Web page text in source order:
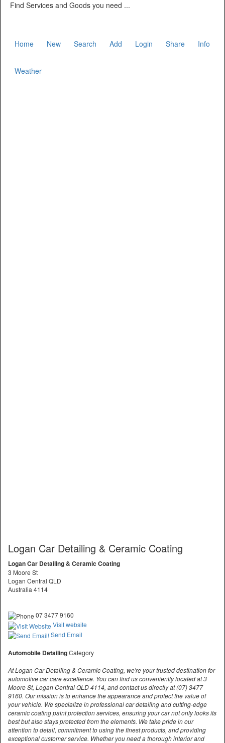
Find Services and Goods you need ...
Home New Search Add Login Share Info
Weather
Logan Car Detailing & Ceramic Coating
Logan Car Detailing & Ceramic Coating
3 Moore St
Logan Central QLD
Australia 4114
07 3477 9160
Visit website
Send Email
Automobile DetailingCategory
At Logan Car Detailing & Ceramic Coating, we're your trusted destination for
automotive car care excellence. You can find us conveniently located at 3
Moore St, Logan Central QLD 4114, and contact us directly at (07) 3477
9160. Our mission is to enhance the appearance and protect the value of
your vehicle. We specialize in professional car detailing and cutting-edge
ceramic coating paint protection services, ensuring your car not only looks its
best but also stays protected from the elements. We take pride in our
attention to detail, commitment to using the finest products, and providing
exceptional customer service. Whether you need a thorough interior and